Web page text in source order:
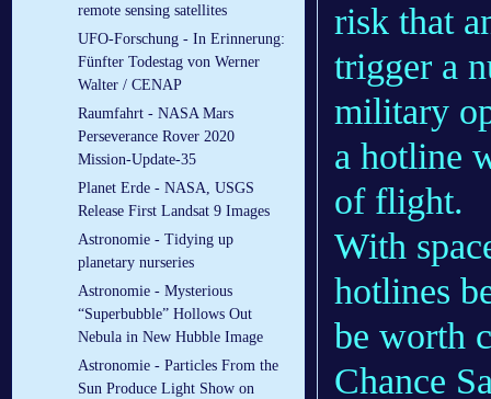
remote sensing satellites
UFO-Forschung - In Erinnerung:
Fünfter Todestag von Werner
Walter / CENAP
Raumfahrt - NASA Mars
Perseverance Rover 2020
Mission-Update-35
Planet Erde - NASA, USGS
Release First Landsat 9 Images
Astronomie - Tidying up
planetary nurseries
Astronomie - Mysterious
“Superbubble” Hollows Out
Nebula in New Hubble Image
Astronomie - Particles From the
Sun Produce Light Show on
risk that
trigger a
military
a hotline
of flight.
With
hotlines
be worth
Chance